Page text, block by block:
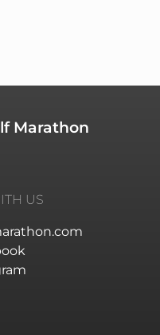
Marathon
US